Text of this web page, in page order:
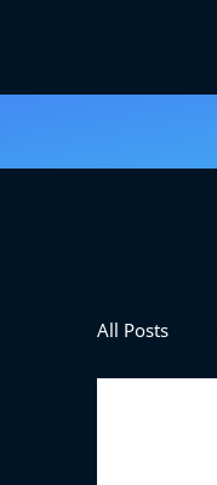
All Posts